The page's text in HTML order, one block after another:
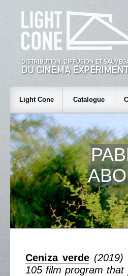
Light Cone Catalogue
Ceniza verde
105 film program that